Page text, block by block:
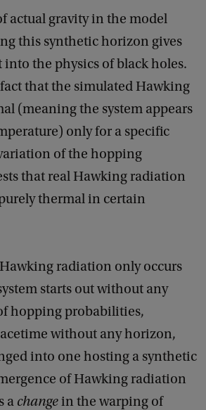
actual gravity in the model
this synthetic horizon gives
the physics of black holes.
that the simulated Hawking
(meaning the system appears
only for a specific
of the hopping
that real Hawking radiation
thermal in certain
radiation only occurs
starts out without any
hopping probabilities,
without any horizon,
into one hosting a synthetic
of Hawking radiation
a changein the warping of